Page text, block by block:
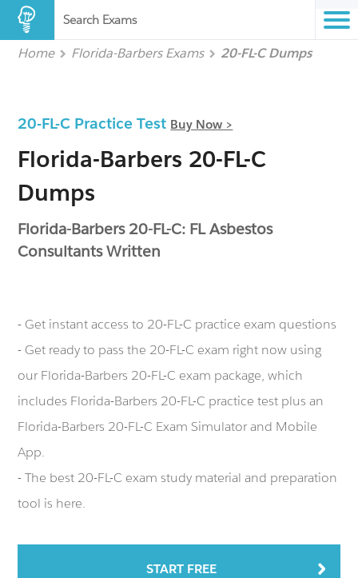
Search Exams
Home Florida-Barbers Exams 20-FL-C Dumps
20-FL-C Practice Test Buy Now >
Florida-Barbers 20-FL-C
Dumps
Florida-Barbers 20-FL-C: FL Asbestos
Consultants Written
- Get instant access to 20-FL-C practice exam questions
- Get ready to pass the 20-FL-C exam right now using
our Florida-Barbers 20-FL-C exam package, which
includes Florida-Barbers 20-FL-C practice test plus an
Florida-Barbers 20-FL-C Exam Simulator and Mobile
App.
- The best 20-FL-C exam study material and preparation
tool is here.
START FREE